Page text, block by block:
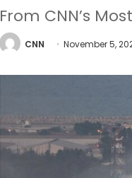
From CNN’s
CNN November 5,